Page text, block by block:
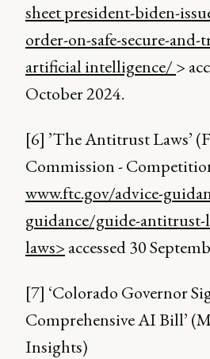
sheet president-biden-
order-on-safe-secure-
artificial intelligence/ >
October 2024.
[6] ’The Antitrust Laws’
Commission -
www.ftc.gov/advice-
guidance/guide-
laws> accessed 30
[7] ‘Colorado Governor
Comprehensive AI Bill’
Insights)